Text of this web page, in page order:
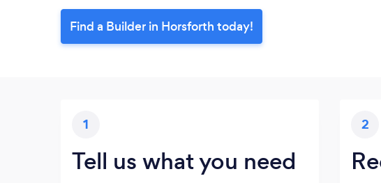
Find a Builder in Horsforth today!
1
Tell us what you need
2